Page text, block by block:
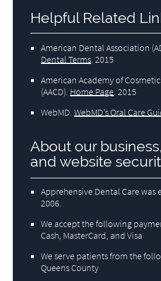
Helpful Related
American Dental Association
Dental Terms 2015
American Academy of
(AACD) Home Page 2015
WebMD .WebMD’s Oral Care
About our
and website
Apprehensive Dental Care was
2006.
We accept the following
Cash, MasterCard, and Visa
We serve patients from the
Queens County